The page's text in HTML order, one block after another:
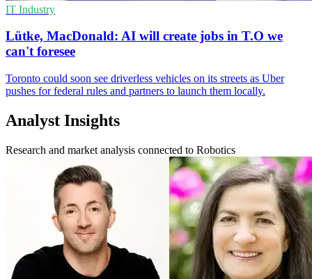
IT Industry
Lütke, MacDonald: AI will create jobs in T.O we
can't foresee
Toronto could soon see driverless vehicles on its streets as Uber
pushes for federal rules and partners to launch them locally.
Analyst Insights
Research and market analysis connected to Robotics